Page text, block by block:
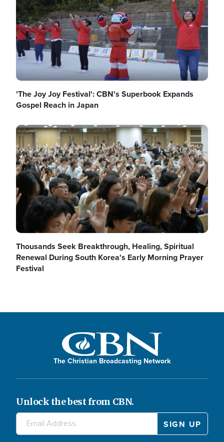
'The Joy Joy Festival': CBN's Superbook Expands
Gospel Reach in Japan
Image
Thousands Seek Breakthrough, Healing, Spiritual
Renewal During South Korea's Early Morning Prayer
Festival
The Christian Broadcasting Network
Unlock the best from CBN.